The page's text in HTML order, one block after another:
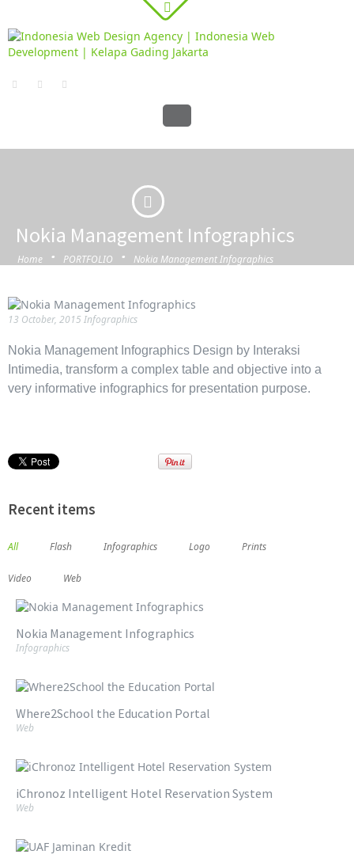
Nokia Management Infographics
Home · PORTFOLIO · Nokia Management Infographics
13 October, 2015 Infographics
Nokia Management Infographics Design by Interaksi
Intimedia, transform a complex table and objective into a
very informative infographics for presentation purpose.
Recent items
All Flash Infographics Logo Prints
Video Web
Nokia Management Infographics
Infographics
Where2School the Education Portal
Web
iChronoz Intelligent Hotel Reservation System
Web